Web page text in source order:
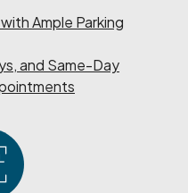
Ample Parking
and Same-Day